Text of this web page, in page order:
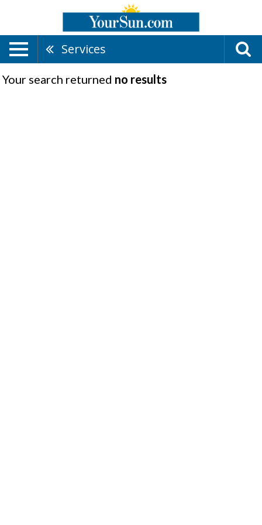
Services
Your search returned no results